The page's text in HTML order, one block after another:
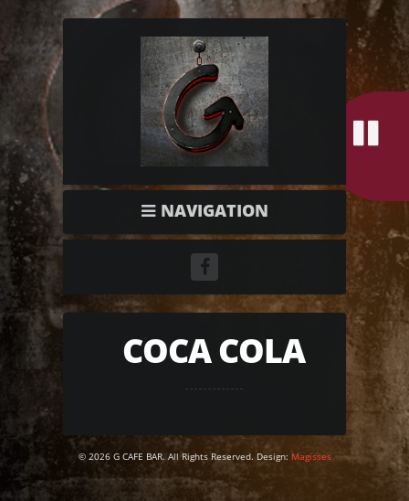
NAVIGATION
COCA COLA
© 2026 G CAFE BAR. All Rights Reserved. Design: Magisses